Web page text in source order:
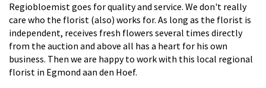
Regiobloemist goes for quality and service. We don't really
care who the florist (also) works for. As long as the florist is
independent, receives fresh flowers several times directly
from the auction and above all has a heart for his own
business. Then we are happy to work with this local regional
florist in Egmond aan den Hoef.